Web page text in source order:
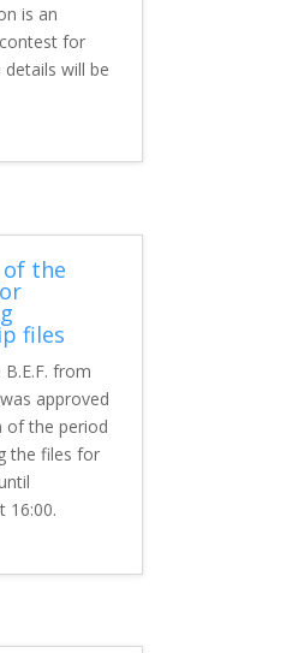
is an
for
will be
of the
files
from
approved
of the period
the files for
16:00.